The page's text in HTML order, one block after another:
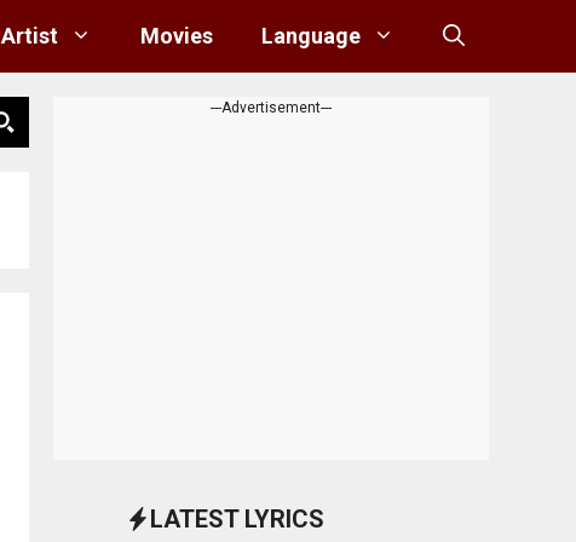
Artist Movies Language
---Advertisement---
LATEST LYRICS